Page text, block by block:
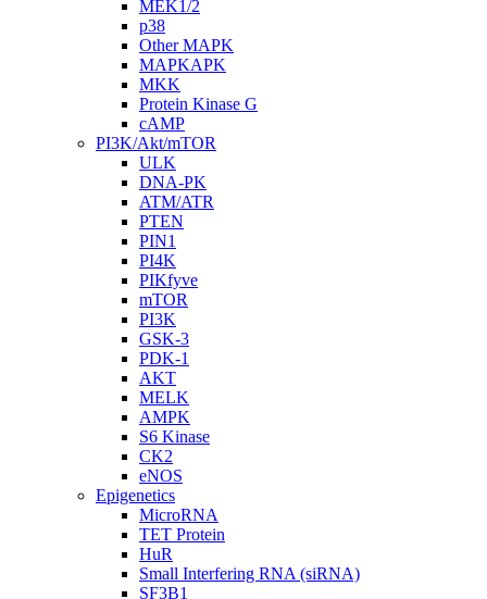
MEK1/2
p38
Other MAPK
MAPKAPK
MKK
Protein Kinase G
cAMP
PI3K/Akt/mTOR
ULK
DNA-PK
ATM/ATR
PTEN
PIN1
PI4K
PIKfyve
mTOR
PI3K
GSK-3
PDK-1
AKT
MELK
AMPK
S6 Kinase
CK2
eNOS
Epigenetics
MicroRNA
TET Protein
HuR
Small Interfering RNA (siRNA)
SF3B1